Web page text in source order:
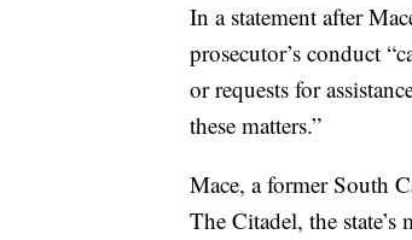
In a statement after
prosecutor’s conduct
or requests for
these matters.”
Mace, a former South
The Citadel, the